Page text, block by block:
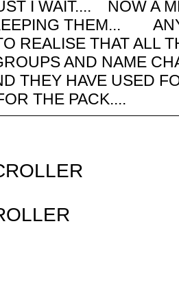
I WAIT.... NOW A
THEM...
REALISE THAT ALL
AND NAME
THEY HAVE USED
THE PACK....